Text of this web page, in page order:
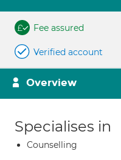
Fee assured
Verified account
Overview
Specialises in
Counselling